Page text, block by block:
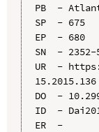
PB  -
SP  - 675
EP  - 680
SN  - 2352-
UR  -
15.2015.136
DO  -
ID  -
ER  -